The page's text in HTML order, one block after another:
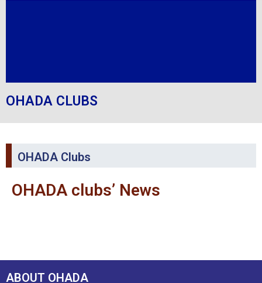
OHADA CLUBS
OHADA Clubs
OHADA clubs’ News
ABOUT OHADA